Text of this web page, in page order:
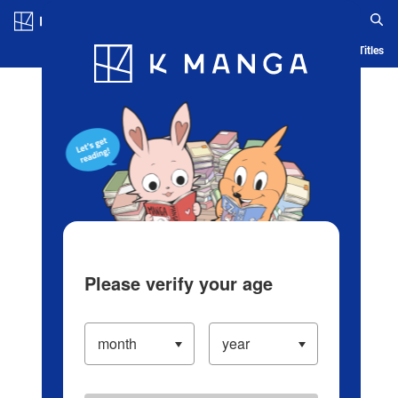
Blog App Ranking History Serialized Titles
Please verify your age